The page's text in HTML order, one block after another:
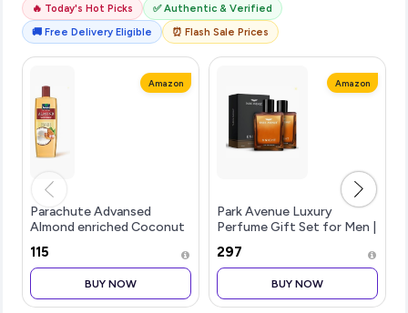
🔥 Today's Hot Picks
✅ Authentic & Verified
🚚 Free Delivery Eligible
⏰ Flash Sale Prices
Amazon
Parachute Advansed
Almond enriched Coconut
300ml|Nourishes &
Softens Hair | Helps
Control Hair Fall| Helps
Promotes Hair Growt
₹115
BUY NOW
Amazon
Park Avenue Luxury
Perfume Gift Set for Men |
Lasting EDP | Bergamot |
Black Pepper | Sweet
Orange | Geranium |
Premium Frag
₹297
BUY NOW